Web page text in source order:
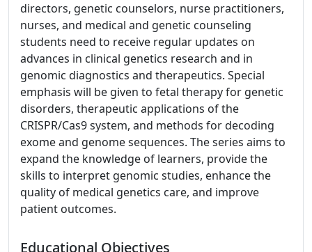
directors, genetic counselors, nurse practitioners,
nurses, and medical and genetic counseling
students need to receive regular updates on
advances in clinical genetics research and in
genomic diagnostics and therapeutics. Special
emphasis will be given to fetal therapy for genetic
disorders, therapeutic applications of the
CRISPR/Cas9 system, and methods for decoding
exome and genome sequences. The series aims to
expand the knowledge of learners, provide the
skills to interpret genomic studies, enhance the
quality of medical genetics care, and improve
patient outcomes.
Educational Objectives